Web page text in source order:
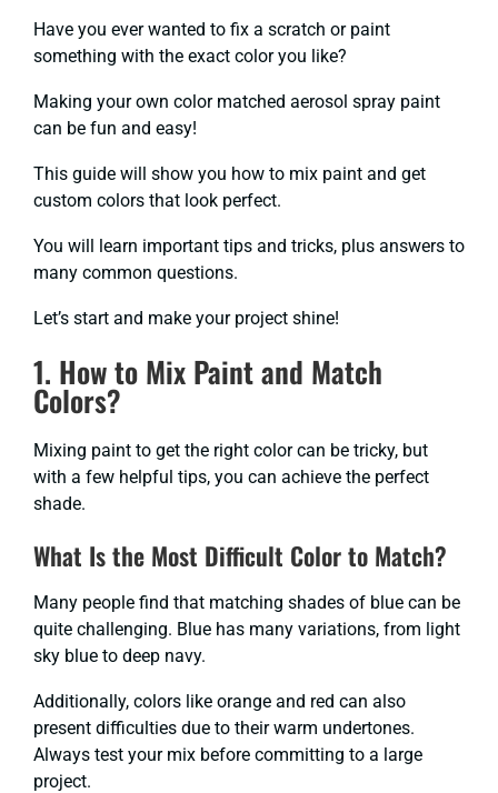
Have you ever wanted to fix a scratch or paint
something with the exact color you like?
Making your own color matched aerosol spray paint
can be fun and easy!
This guide will show you how to mix paint and get
custom colors that look perfect.
You will learn important tips and tricks, plus answers to
many common questions.
Let’s start and make your project shine!
1. How to Mix Paint and Match
Colors?
Mixing paint to get the right color can be tricky, but
with a few helpful tips, you can achieve the perfect
shade.
What Is the Most Difficult Color to Match?
Many people find that matching shades of blue can be
quite challenging. Blue has many variations, from light
sky blue to deep navy.
Additionally, colors like orange and red can also
present difficulties due to their warm undertones.
Always test your mix before committing to a large
project.